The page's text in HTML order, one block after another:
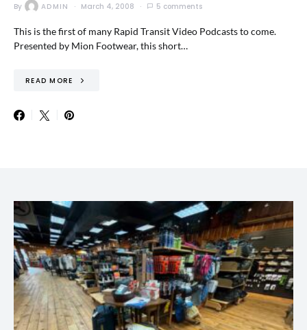
By ADMIN March 4, 2008 5 comments
This is the first of many Rapid Transit Video Podcasts to come.
Presented by Mion Footwear, this short…
READ MORE